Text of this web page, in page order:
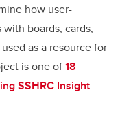
how user-
boards, cards,
as a resource for
is one of18
SSHRC Insight